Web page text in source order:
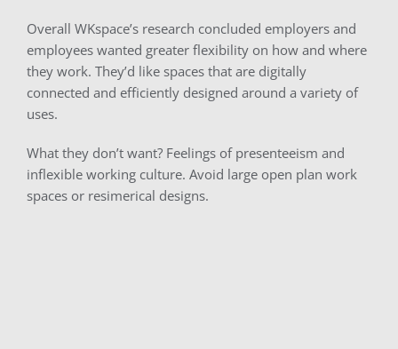
Overall WKspace’s research concluded employers and
employees wanted greater flexibility on how and where
they work. They’d like spaces that are digitally
connected and efficiently designed around a variety of
uses.
What they don’t want? Feelings of presenteeism and
inflexible working culture. Avoid large open plan work
spaces or resimerical designs.